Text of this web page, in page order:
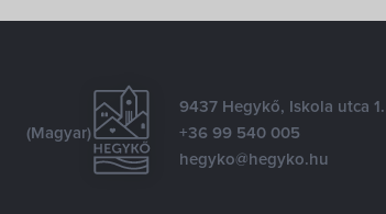
(Magyar)
9437 Hegykő, Iskola utca 1.
+36 99 540 005
hegyko@hegyko.hu